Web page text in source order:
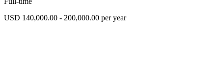
USD 140,000.00 - 200,000.00 per year